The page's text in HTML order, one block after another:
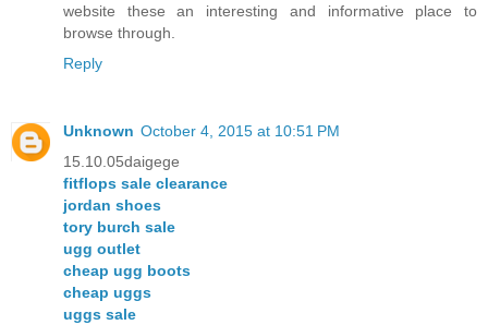
website these an interesting and informative place to
browse through.
Reply
Unknown October 4, 2015 at 10:51 PM
15.10.05daigege
fitflops sale clearance
jordan shoes
tory burch sale
ugg outlet
cheap ugg boots
cheap uggs
uggs sale